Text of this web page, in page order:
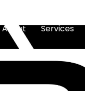
About Services